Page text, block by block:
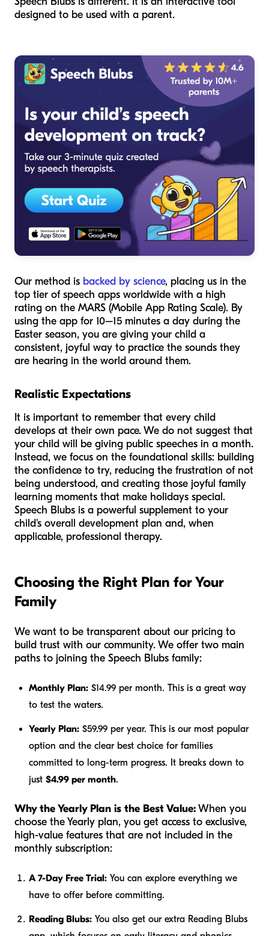
designed to be used with a parent.
Our method is backed by science, placing us in the
top tier of speech apps worldwide with a high
rating on the MARS (Mobile App Rating Scale). By
using the app for 10–15 minutes a day during the
Easter season, you are giving your child a
consistent, joyful way to practice the sounds they
are hearing in the world around them.
Realistic Expectations
It is important to remember that every child
develops at their own pace. We do not suggest that
your child will be giving public speeches in a month.
Instead, we focus on the foundational skills: building
the confidence to try, reducing the frustration of not
being understood, and creating those joyful family
learning moments that make holidays special.
Speech Blubs is a powerful supplement to your
child's overall development plan and, when
applicable, professional therapy.
Choosing the Right Plan for Your
Family
We want to be transparent about our pricing to
build trust with our community. We offer two main
paths to joining the Speech Blubs family:
Monthly Plan: $14.99 per month. This is a great way
to test the waters.
Yearly Plan: $59.99 per year. This is our most popular
option and the clear best choice for families
committed to long-term progress. It breaks down to
just $4.99 per month.
Why the Yearly Plan is the Best Value:When you
choose the Yearly plan, you get access to exclusive,
high-value features that are not included in the
monthly subscription:
A 7-Day Free Trial: You can explore everything we
have to offer before committing.
Reading Blubs: You also get our extra Reading Blubs